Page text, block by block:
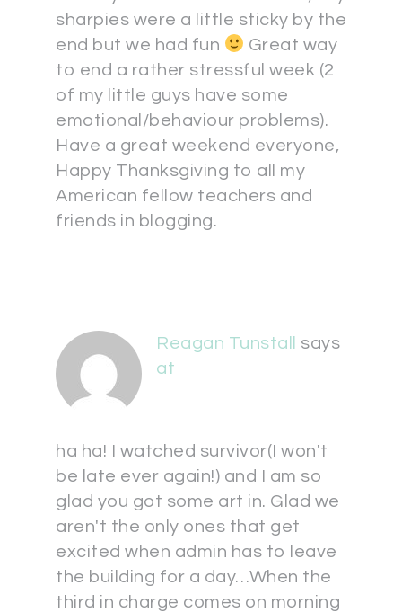
sharpies were a little sticky by the
end but we had fun
Great way
to end a rather stressful week (2
of my little guys have some
emotional/behaviour problems).
Have a great weekend everyone,
Happy Thanksgiving to all my
American fellow teachers and
friends in blogging.
Reagan Tunstall
says
at
ha ha! I watched survivor(I won't
be late ever again!) and I am so
glad you got some art in. Glad we
aren't the only ones that get
excited when admin has to leave
the building for a day…When the
third in charge comes on morning